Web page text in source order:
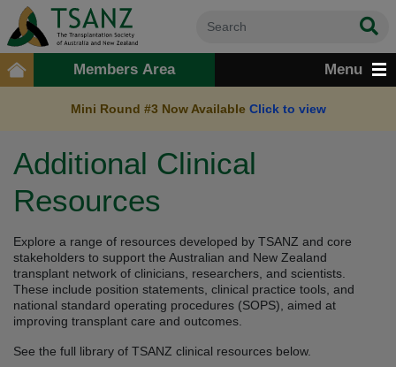
Mini Round #3 Now Available Click to view
Additional Clinical
Resources
Explore a range of resources developed by TSANZ and core
stakeholders to support the Australian and New Zealand
transplant network of clinicians, researchers, and scientists.
These include position statements, clinical practice tools, and
national standard operating procedures (SOPS), aimed at
improving transplant care and outcomes.
See the full library of TSANZ clinical resources below.
Members Area Menu